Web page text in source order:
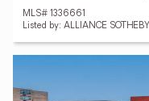
MLS# 1336661
Listed by: ALLIANCE